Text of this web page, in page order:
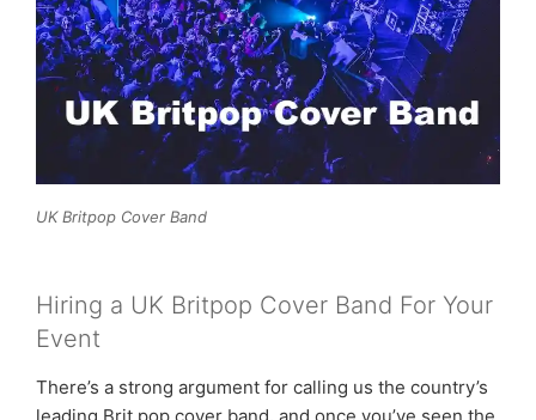
UK Britpop Cover Band
Hiring a UK Britpop Cover Band For Your
Event
There’s a strong argument for calling us the country’s